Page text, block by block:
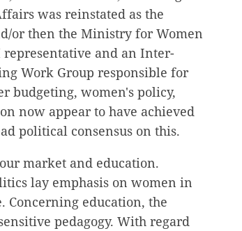
was reinstated as the
or then the Ministry for Women
representative and an Inter-
Work Group responsible for
budgeting, women's policy,
now appear to have achieved
political consensus on this.
market and education.
lay emphasis on women in
Concerning education, the
pedagogy. With regard